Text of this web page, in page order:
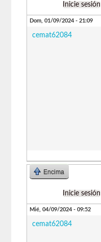
Inicie sesión
Dom, 01/09/2024 - 21:09
cemat62084
Encima
Inicie sesión
Mié, 04/09/2024 - 09:52
cemat62084